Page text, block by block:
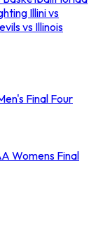
Illini vs
vs Illinois
Final Four
Womens Final